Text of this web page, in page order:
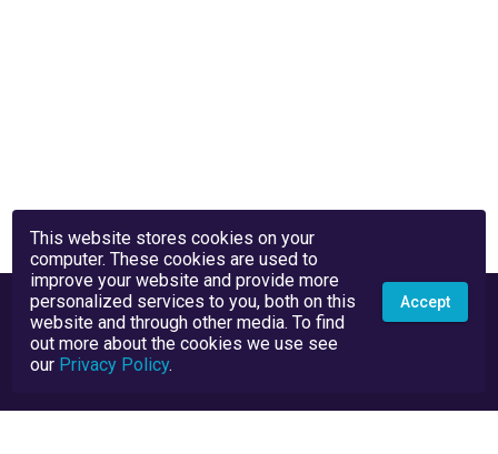
This website stores cookies on your
computer. These cookies are used to
improve your website and provide more
personalized services to you, both on this
website and through other media. To find
out more about the cookies we use see
our Privacy Policy.
Accept